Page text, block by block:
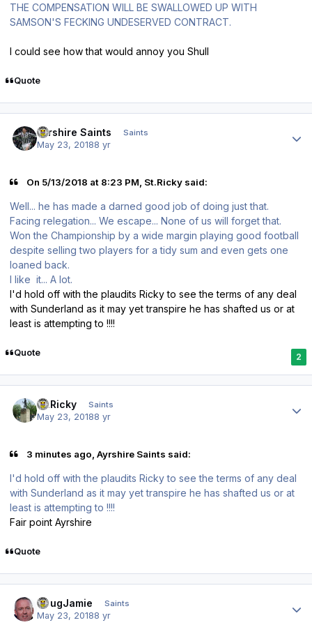
THE COMPENSATION WILL BE SWALLOWED UP WITH
SAMSON'S FECKING UNDESERVED CONTRACT.
I could see how that would annoy you Shull
Quote
Ayrshire Saints Saints
May 23, 20188 yr
On 5/13/2018 at 8:23 PM, St.Ricky said:
Well... he has made a darned good job of doing just that.
Facing relegation... We escape... None of us will forget that.
Won the Championship by a wide margin playing good football
despite selling two players for a tidy sum and even gets one
loaned back.
I like it... A lot.
I'd hold off with the plaudits Ricky to see the terms of any deal
with Sunderland as it may yet transpire he has shafted us or at
least is attempting to !!!!
Quote 2
St.Ricky Saints
May 23, 20188 yr
3 minutes ago, Ayrshire Saints said:
I'd hold off with the plaudits Ricky to see the terms of any deal
with Sunderland as it may yet transpire he has shafted us or at
least is attempting to !!!!
Fair point Ayrshire
Quote
DougJamie Saints
May 23, 20188 yr